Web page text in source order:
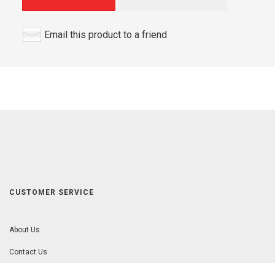
Email this product to a friend
CUSTOMER SERVICE
About Us
Contact Us